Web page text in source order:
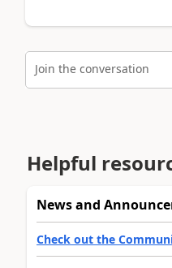
Join the conversation
Helpful
News and
Check out the